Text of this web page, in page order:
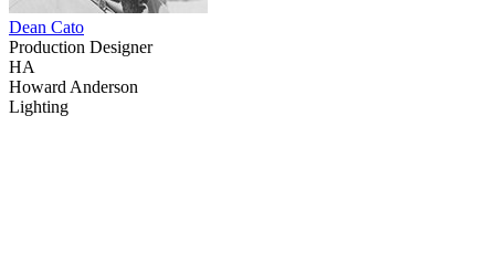
Dean Cato
Production Designer
HA
Howard Anderson
Lighting